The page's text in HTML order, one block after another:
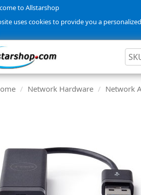
to Allstarshop
uses cookies to provide you a
Network Hardware Network